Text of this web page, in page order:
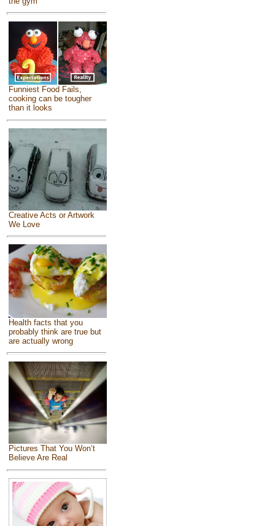
Funniest Food Fails,
cooking can be tougher
than it looks
Creative Acts or Artwork
We Love
Health facts that you
probably think are true but
are actually wrong
Pictures That You Won’t
Believe Are Real